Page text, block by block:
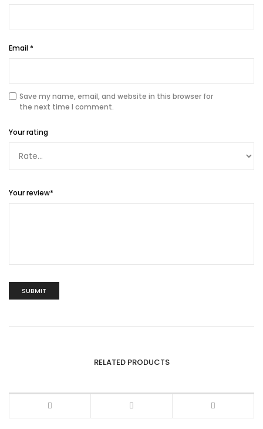
Email *
Save my name, email, and website in this browser for
the next time I comment.
Your rating
Your review*
RELATED PRODUCTS